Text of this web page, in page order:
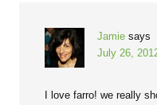
Jamie says
July 26,
I love farro! we really